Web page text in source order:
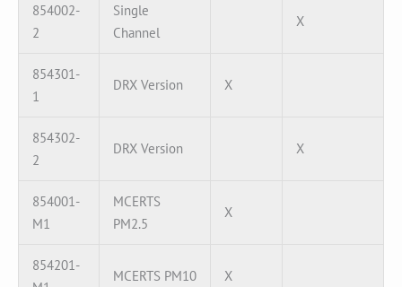
854002-
2
Single
Channel
X
854301-
1
DRX Version X
854302-
2
DRX Version X
854001-
M1
MCERTS
PM2.5
X
854201-
MCERTS PM10 X